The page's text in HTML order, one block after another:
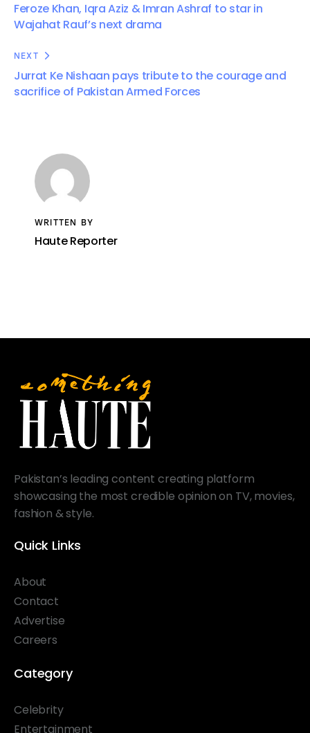
Feroze Khan, Iqra Aziz & Imran Ashraf to star in
Wajahat Rauf’s next drama
NEXT
Jurrat Ke Nishaan pays tribute to the courage and
sacrifice of Pakistan Armed Forces
WRITTEN BY
Haute Reporter
Pakistan’s leading content creating platform
showcasing the most credible opinion on TV, movies,
fashion & style.
Quick Links
About
Contact
Advertise
Careers
Category
Celebrity
Entertainment